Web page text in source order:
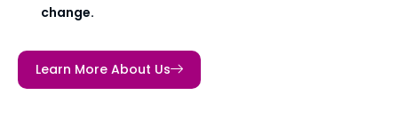
change.
Learn More About Us